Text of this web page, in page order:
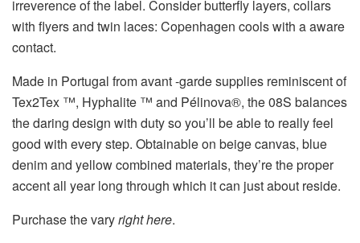
irreverence of the label. Consider butterfly layers, collars
with flyers and twin laces: Copenhagen cools with a aware
contact.
Made in Portugal from avant -garde supplies reminiscent of
Tex2Tex ™, Hyphalite ™ and Pélinova®, the 08S balances
the daring design with duty so you’ll be able to really feel
good with every step. Obtainable on beige canvas, blue
denim and yellow combined materials, they’re the proper
accent all year long through which it can just about reside.
Purchase the varyright here.